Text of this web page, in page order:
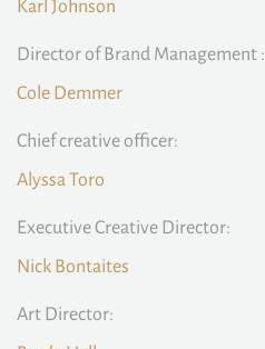
Karl Johnson
Director of Brand Management :
Cole Demmer
Chief creative officer:
Alyssa Toro
Executive Creative Director:
Nick Bontaites
Art Director: